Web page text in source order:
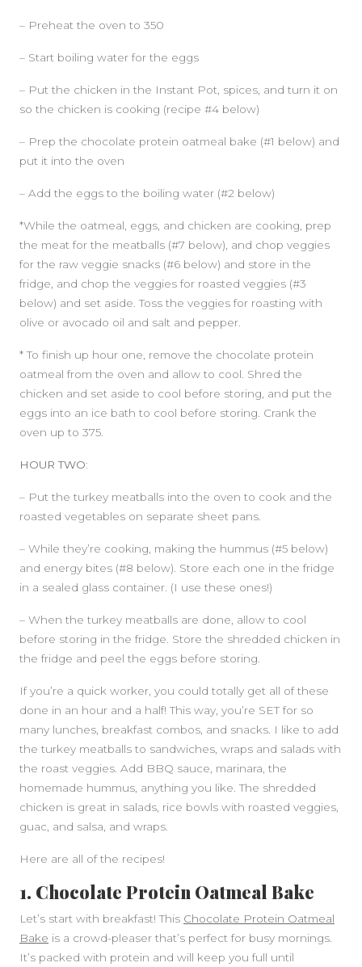
– Preheat the oven to 350
– Start boiling water for the eggs
– Put the chicken in the Instant Pot, spices, and turn it on
so the chicken is cooking (recipe #4 below)
– Prep the chocolate protein oatmeal bake (#1 below) and
put it into the oven
– Add the eggs to the boiling water (#2 below)
*While the oatmeal, eggs, and chicken are cooking, prep
the meat for the meatballs (#7 below), and chop veggies
for the raw veggie snacks (#6 below) and store in the
fridge, and chop the veggies for roasted veggies (#3
below) and set aside. Toss the veggies for roasting with
olive or avocado oil and salt and pepper.
* To finish up hour one, remove the chocolate protein
oatmeal from the oven and allow to cool. Shred the
chicken and set aside to cool before storing, and put the
eggs into an ice bath to cool before storing. Crank the
oven up to 375.
HOUR TWO:
– Put the turkey meatballs into the oven to cook and the
roasted vegetables on separate sheet pans.
– While they’re cooking, making the hummus (#5 below)
and energy bites (#8 below). Store each one in the fridge
in a sealed glass container. (I use these ones!)
– When the turkey meatballs are done, allow to cool
before storing in the fridge. Store the shredded chicken in
the fridge and peel the eggs before storing.
If you’re a quick worker, you could totally get all of these
done in an hour and a half! This way, you’re SET for so
many lunches, breakfast combos, and snacks. I like to add
the turkey meatballs to sandwiches, wraps and salads with
the roast veggies. Add BBQ sauce, marinara, the
homemade hummus, anything you like. The shredded
chicken is great in salads, rice bowls with roasted veggies,
guac, and salsa, and wraps.
Here are all of the recipes!
1. Chocolate Protein Oatmeal Bake
Let’s start with breakfast! This Chocolate Protein Oatmeal
Bake is a crowd-pleaser that’s perfect for busy mornings.
It’s packed with protein and will keep you full until
SIDEBAR